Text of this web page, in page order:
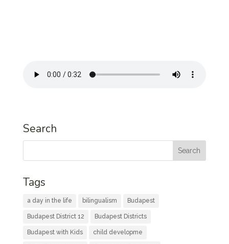
Search
Tags
a day in the life bilingualism Budapest
Budapest District 12 Budapest Districts
Budapest with Kids child developme